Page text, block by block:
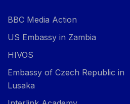
BBC Media Action
US Embassy in Zambia
HIVOS
Embassy of Czech Republic in
Lusaka